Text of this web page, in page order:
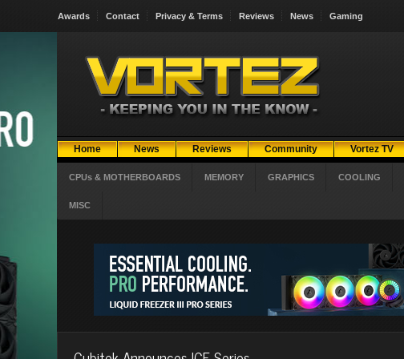
Awards Contact Privacy & Terms Reviews News Gaming
Home News Reviews Community Vortez TV
CPUs & MOTHERBOARDS MEMORY GRAPHICS COOLING
MISC